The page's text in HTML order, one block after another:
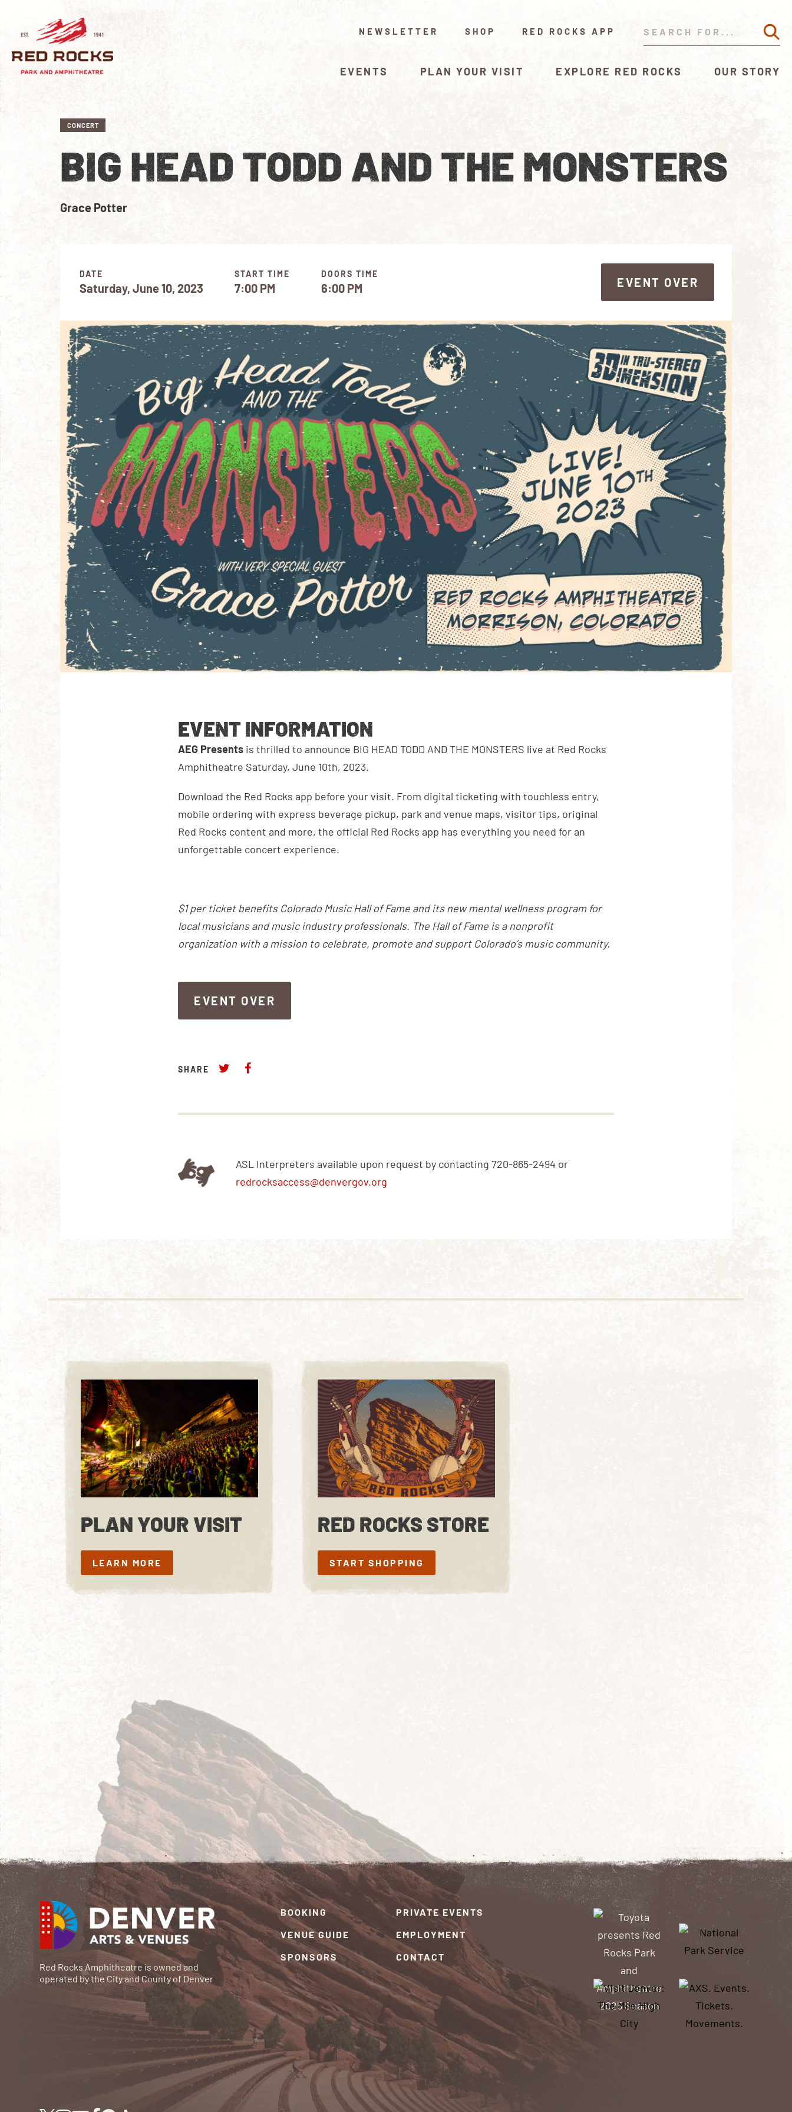
NEWSLETTER SHOP RED ROCKS APP
EVENTS PLAN YOUR VISIT EXPLORE RED ROCKS OUR STORY
CONCERT
BIG HEAD TODD AND THE MONSTERS
Grace Potter
DATE START TIME DOORS TIME
Saturday, June 10, 2023 7:00 PM 6:00 PM
EVENT OVER
EVENT INFORMATION
AEG Presents is thrilled to announce BIG HEAD TODD AND THE MONSTERS live at Red Rocks
Amphitheatre Saturday, June 10th, 2023.
Download the Red Rocks app before your visit. From digital ticketing with touchless entry,
mobile ordering with express beverage pickup, park and venue maps, visitor tips, original
Red Rocks content and more, the official Red Rocks app has everything you need for an
unforgettable concert experience.
$1 per ticket benefits Colorado Music Hall of Fame and its new mental wellness program for
local musicians and music industry professionals. The Hall of Fame is a nonprofit
organization with a mission to celebrate, promote and support Colorado’s music community.
EVENT OVER
SHARE
ASL Interpreters available upon request by contacting 720-865-2494 or
redrocksaccess@denvergov.org
PLAN YOUR VISIT
LEARN MORE
LEARN MORE
RED ROCKS STORE
START SHOPPING
START SHOPPING
Red Rocks Amphitheatre is owned and
operated by the City and County of Denver
BOOKING
VENUE GUIDE
SPONSORS
PRIVATE EVENTS
EMPLOYMENT
CONTACT